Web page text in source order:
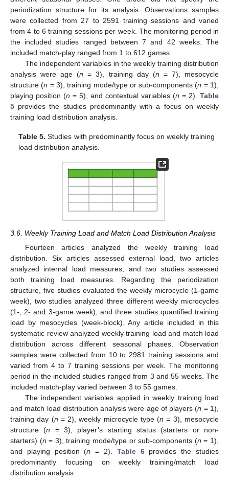
periodization structure for its analysis. Observations samples
were collected from 27 to 2591 training sessions and varied
from 4 to 6 training sessions per week. The monitoring period in
the included studies ranged between 7 and 42 weeks. The
included match-play ranged from 1 to 612 games.
The independent variables in the weekly training distribution
analysis were age (n = 3), training day (n = 7), mesocycle
structure (n = 3), training mode/type or sub-components (n = 1),
playing position (n = 5), and contextual variables (n = 2). Table
5 provides the studies predominantly with a focus on weekly
training load distribution analysis.
Table 5. Studies with predominantly focus on weekly training
load distribution analysis.
3.6. Weekly Training Load and Match Load Distribution Analysis
Fourteen articles analyzed the weekly training load
distribution. Six articles assessed external load, two articles
analyzed internal load measures, and two studies assessed
both training load measures. Regarding the periodization
structure, five studies evaluated the weekly microcycle (1-game
week), two studies analyzed three different weekly microcycles
(1-, 2- and 3-game week), and three studies quantified training
load by mesocycles (week-block). Any article included in this
systematic review analyzed weekly training load and match load
distribution across different seasonal phases. Observation
samples were collected from 10 to 2981 training sessions and
varied from 4 to 7 training sessions per week. The monitoring
period in the included studies ranged from 3 and 55 weeks. The
included match-play varied between 3 to 55 games.
The independent variables applied in weekly training load
and match load distribution analysis were age of players (n = 1),
training day (n = 2), weekly microcycle type (n = 3), mesocycle
structure (n = 3), player’s starting status (starters or non-
starters) (n = 3), training mode/type or sub-components (n = 1),
and playing position (n = 2). Table 6provides the studies
predominantly focusing on weekly training/match load
distribution analysis.